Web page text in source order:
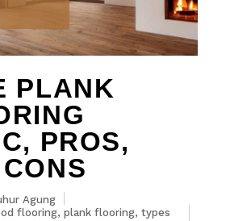
PLANK
PROS,
Agung
flooring, plank flooring, types